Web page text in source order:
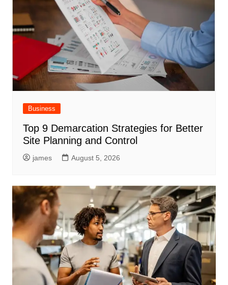
Business
Top 9 Demarcation Strategies for Better
Site Planning and Control
james August 5, 2026